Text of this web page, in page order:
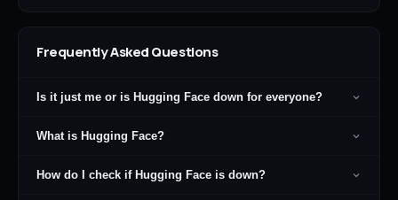
Frequently Asked Questions
Is it just me or is Hugging Face down for everyone?
What is Hugging Face?
How do I check if Hugging Face is down?